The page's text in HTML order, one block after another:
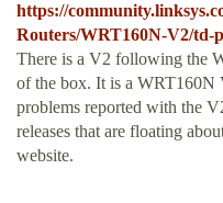
https://
Routers/WRT160N-V2/td-
There is a V2 following the
of the box. It is a WRT160N
problems reported with the
releases that are floating
website.